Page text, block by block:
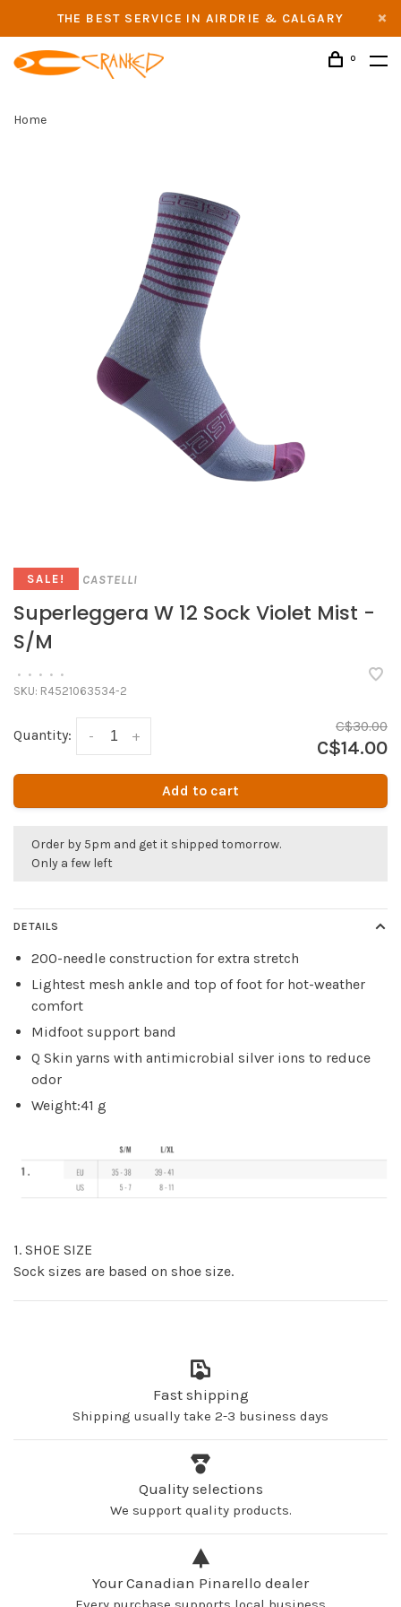
THE BEST SERVICE IN AIRDRIE & CALGARY
0
Home
SALE! CASTELLI
Superleggera W 12 Sock Violet Mist -
S/M
• • • • •
SKU: R4521063534-2
Quantity: +
-
C$30.00
C$14.00
Add to cart
Order by 5pm and get it shipped tomorrow.
Only a few left
DETAILS
200-needle construction for extra stretch
Lightest mesh ankle and top of foot for hot-weather
comfort
Midfoot support band
Q Skin yarns with antimicrobial silver ions to reduce
odor
Weight:41 g
1. SHOE SIZE
Sock sizes are based on shoe size.
Fast shipping
Shipping usually take 2-3 business days
Quality selections
We support quality products.
Your Canadian Pinarello dealer